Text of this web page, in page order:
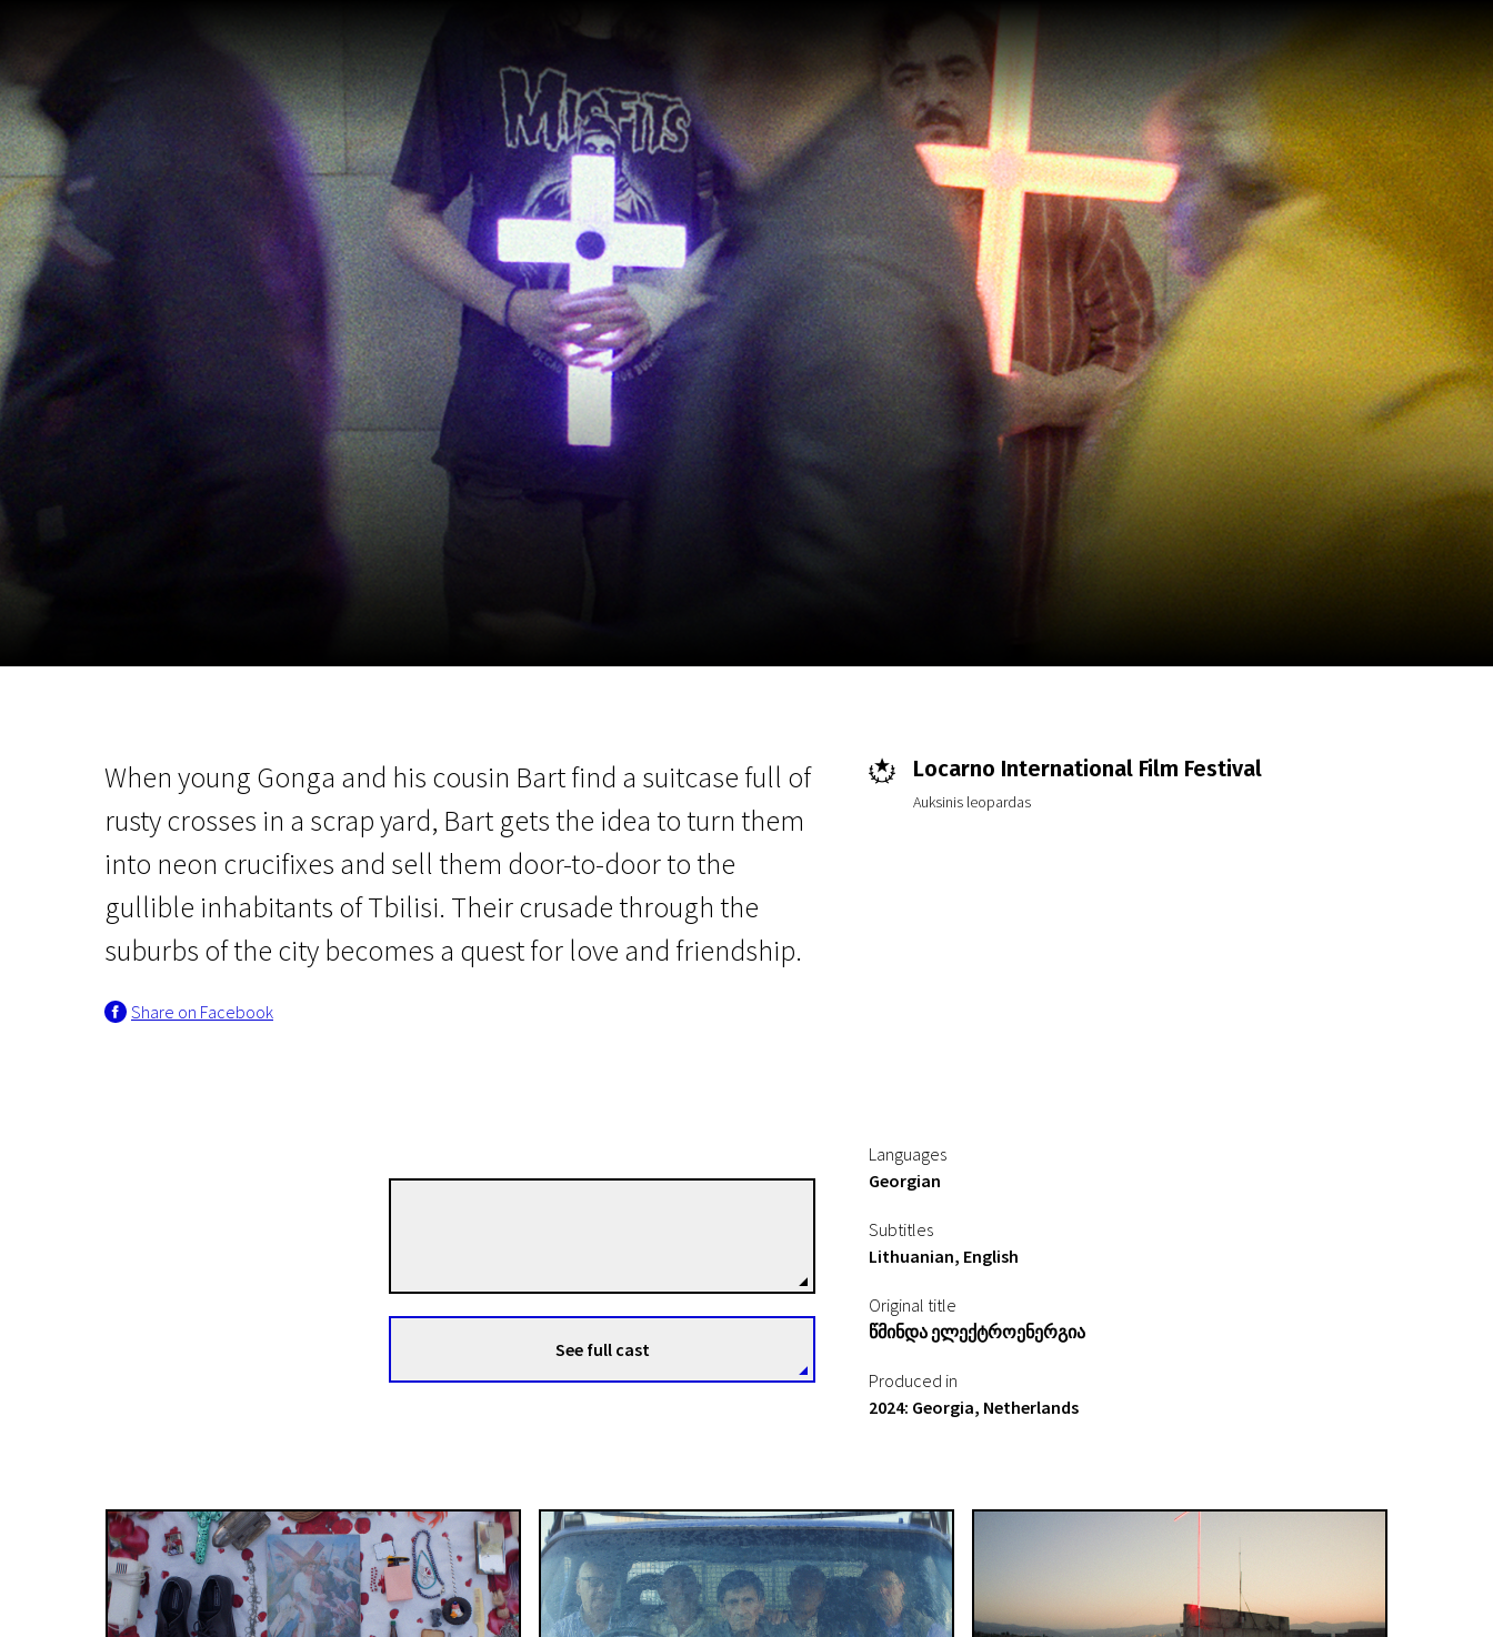
When young Gonga and his cousin Bart find a suitcase full of
rusty crosses in a scrap yard, Bart gets the idea to turn them
into neon crucifixes and sell them door-to-door to the
gullible inhabitants of Tbilisi. Their crusade through the
suburbs of the city becomes a quest for love and friendship.
Share on Facebook
Locarno International Film Festival
Auksinis leopardas
See full cast
Languages
Georgian
Subtitles
Lithuanian, English
Original title
Წმინდა Ელექტროენერგია
Produced in
2024: Georgia, Netherlands